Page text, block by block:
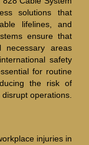
solutions that
lifelines, and
ensure that
necessary areas
safety
for routine
the risk of
operations.
injuries in